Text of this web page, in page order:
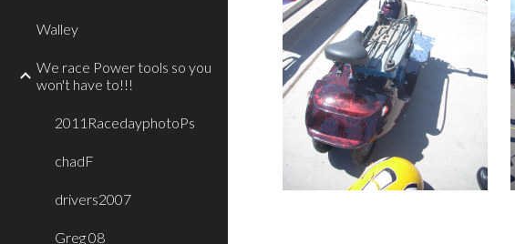
Walley
We race Power tools so you
won't have to!!!
2011RacedayphotoPs
chadF
drivers2007
Greg 08